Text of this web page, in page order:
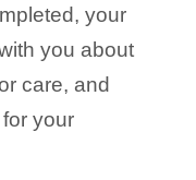
your
you about
care, and
your